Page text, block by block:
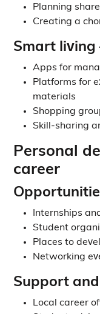
Planning
Creating a
Smart living
Apps for
Platforms for
materials
Shopping
Skill-sharing
Personal
career
Internships
Student
Places to
Networking
Support
Local career